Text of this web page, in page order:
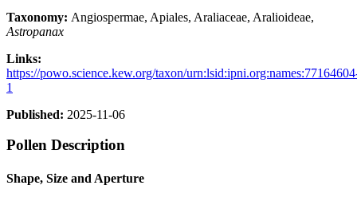
Taxonomy: Angiospermae, Apiales, Araliaceae, Aralioideae,
Astropanax
Links:
https://powo.science.kew.org/taxon/
1
Published: 2025-11-06
Pollen Description
Shape, Size and Aperture